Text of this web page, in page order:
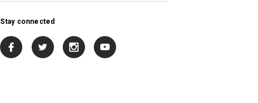
Stay connected